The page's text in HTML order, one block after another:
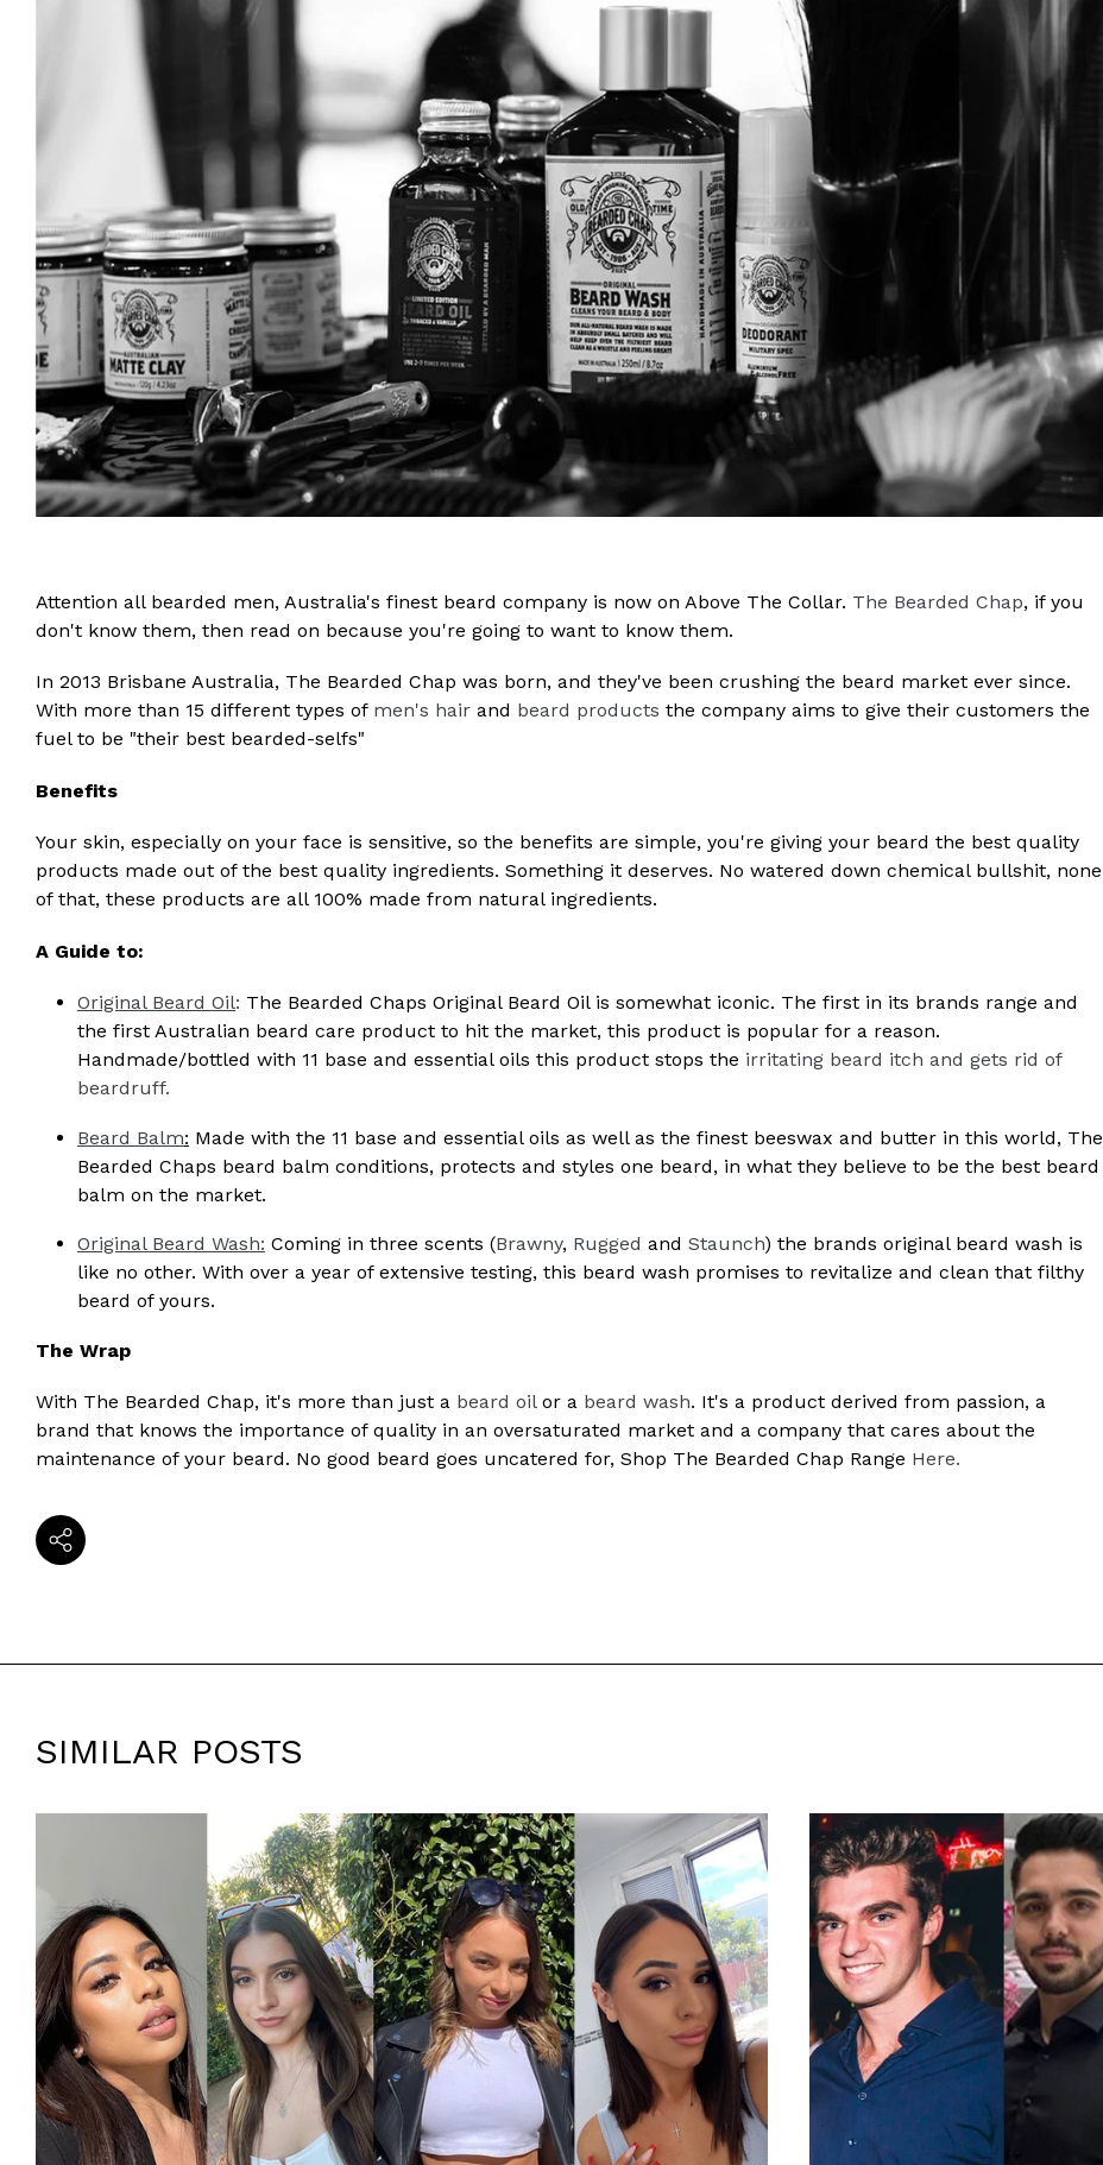
Attention all bearded men, Australia's finest beard company is now on Above The Collar. The Bearded Chap, if you
don't know them, then read on because you're going to want to know them.
In 2013 Brisbane Australia, The Bearded Chap was born, and they've been crushing the beard market ever since.
With more than 15 different types of men's hair and beard products the company aims to give their customers the
fuel to be "their best bearded-selfs"
Benefits
Your skin, especially on your face is sensitive, so the benefits are simple, you're giving your beard the best quality
products made out of the best quality ingredients. Something it deserves. No watered down chemical bullshit, none
of that, these products are all 100% made from natural ingredients.
A Guide to:
Original Beard Oil: The Bearded Chaps Original Beard Oil is somewhat iconic. The first in its brands range and
the first Australian beard care product to hit the market, this product is popular for a reason.
Handmade/bottled with 11 base and essential oils this product stops the irritating beard itch and gets rid of
beardruff.
Beard Balm: Made with the 11 base and essential oils as well as the finest beeswax and butter in this world, The
Bearded Chaps beard balm conditions, protects and styles one beard, in what they believe to be the best beard
balm on the market.
Original Beard Wash: Coming in three scents (Brawny, Rugged and Staunch) the brands original beard wash is
like no other. With over a year of extensive testing, this beard wash promises to revitalize and clean that filthy
beard of yours.
The Wrap
With The Bearded Chap, it's more than just a beard oilor a beard wash. It's a product derived from passion, a
brand that knows the importance of quality in an oversaturated market and a company that cares about the
maintenance of your beard. No good beard goes uncatered for, Shop The Bearded Chap Range Here.
SIMILAR POSTS